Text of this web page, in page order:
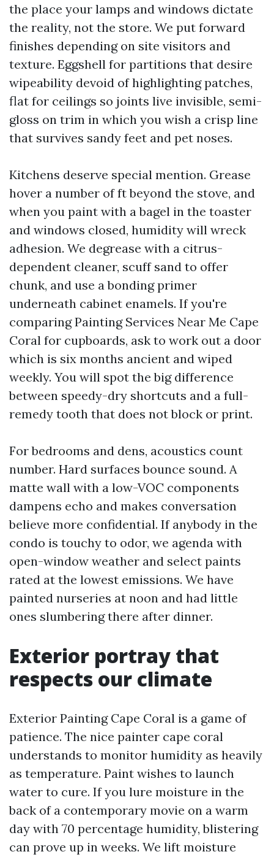
the place your lamps and windows dictate
the reality, not the store. We put forward
finishes depending on site visitors and
texture. Eggshell for partitions that desire
wipeability devoid of highlighting patches,
flat for ceilings so joints live invisible, semi-
gloss on trim in which you wish a crisp line
that survives sandy feet and pet noses.
Kitchens deserve special mention. Grease
hover a number of ft beyond the stove, and
when you paint with a bagel in the toaster
and windows closed, humidity will wreck
adhesion. We degrease with a citrus-
dependent cleaner, scuff sand to offer
chunk, and use a bonding primer
underneath cabinet enamels. If you're
comparing Painting Services Near Me Cape
Coral for cupboards, ask to work out a door
which is six months ancient and wiped
weekly. You will spot the big difference
between speedy-dry shortcuts and a full-
remedy tooth that does not block or print.
For bedrooms and dens, acoustics count
number. Hard surfaces bounce sound. A
matte wall with a low-VOC components
dampens echo and makes conversation
believe more confidential. If anybody in the
condo is touchy to odor, we agenda with
open-window weather and select paints
rated at the lowest emissions. We have
painted nurseries at noon and had little
ones slumbering there after dinner.
Exterior portray that
respects our climate
Exterior Painting Cape Coral is a game of
patience. The nice painter cape coral
understands to monitor humidity as heavily
as temperature. Paint wishes to launch
water to cure. If you lure moisture in the
back of a contemporary movie on a warm
day with 70 percentage humidity, blistering
can prove up in weeks. We lift moisture